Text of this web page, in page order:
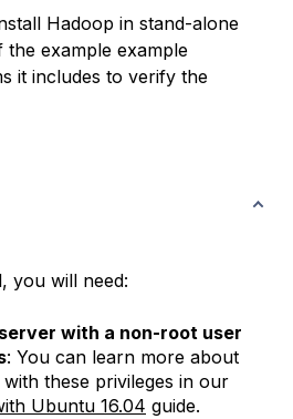
Hadoop in stand-alone
example example
it includes to verify the
you will need:
with a non-root user
: You can learn more about
these privileges in our
Ubuntu 16.04 guide.